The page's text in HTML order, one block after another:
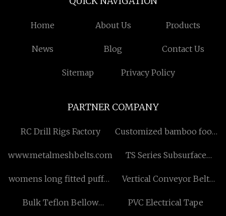
Home About Us Products
News Blog Contact Us
Sitemap Privacy Policy
PARTNER COMPANY
RC Drill Rigs Factory
Customized bamboo food
www.metalmeshbelts.com
TS Series Subsurface
womens long fitted puffer
Vertical Conveyor Belt
Bulk Teflon Bellow
PVC Electrical Tape